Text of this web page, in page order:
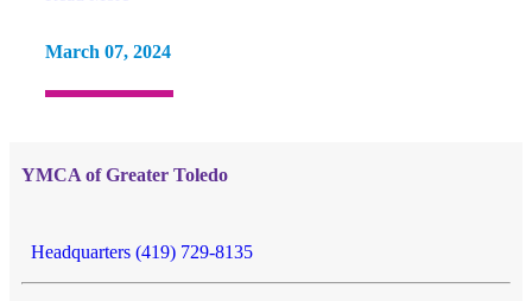
March 07, 2024
YMCA of Greater Toledo
Headquarters (419) 729-8135